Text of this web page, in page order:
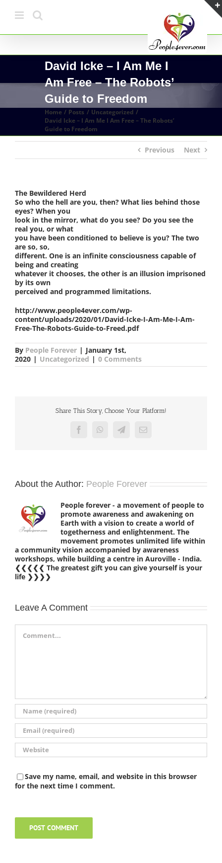
content
David Icke – I Am Me I
Am Free – The Robots’
Guide to Freedom
Home Posts
Uncategorized
David Icke – I Am Me I Am Free – The Robots’
Guide to Freedom
Previous Next
The Bewildered Herd
So who the hell are you, then? What lies behind those
eyes? When you
look in the mirror, what do you see? Do you see the
real you, or what
you have been conditioned to believe is you? The two
are so, so,
different. One is an infinite consciousness capable of
being and creating
whatever it chooses, the other is an illusion imprisoned
by its own
perceived and programmed limitations.
http://www.people4ever.com/wp-
content/uploads/2020/01/David-Icke-I-Am-Me-I-Am-
Free-The-Robots-Guide-to-Freed.pdf
By People Forever | January 1st,
2020 | Uncategorized | 0 Comments
Share This Story, Choose Your Platform!
FacebookWhatsAppTelegramEmail
About the Author: People Forever
People forever - a movement of people to
promote awareness and awakening on
Earth with a vision to create a world of
togetherness and enlightenment. The
movement promotes unlimited life within
a community vision accompanied by awareness
workshops, while building a centre in Auroville - India.
❮❮❮❮❮ The greatest gift you can give yourself is your
life ❯❯❯❯
Leave A Comment
Comment
Save my name, email, and website in this browser
for the next time I comment.